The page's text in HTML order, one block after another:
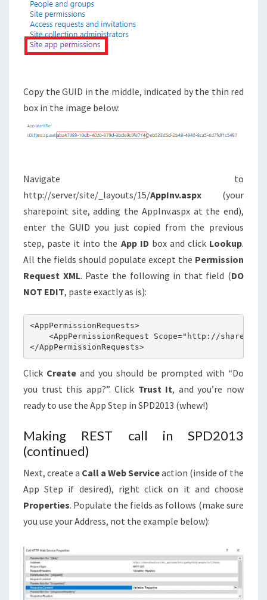
Copy the GUID in the middle, indicated by the thin red
box in the image below:
Navigate to
http://server/site/_layouts/15/AppInv.aspx (your
sharepoint site, adding the AppInv.aspx at the end),
enter the GUID you just copied from the previous
step, paste it into the App ID box and click Lookup.
All the fields should populate except the Permission
Request XML. Paste the following in that field (DO
NOT EDIT, paste exactly as is):
<AppPermissionRequests>
<AppPermissionRequest Scope="http://
</AppPermissionRequests>
Click Create and you should be prompted with “Do
you trust this app?”. Click Trust It, and you’re now
ready to use the App Step in SPD2013 (whew!)
Making REST call in SPD2013
(continued)
Next, create a Call a Web Serviceaction (inside of the
App Step if desired), right click on it and choose
Properties. Populate the fields as follows (make sure
you use your Address, not the example below):